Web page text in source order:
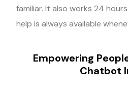
familiar. It also works 24
help is always available
Empowering
Chatbot